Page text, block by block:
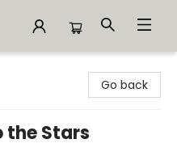
Go back
the Stars